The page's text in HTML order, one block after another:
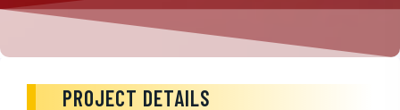
PROJECT DETAILS